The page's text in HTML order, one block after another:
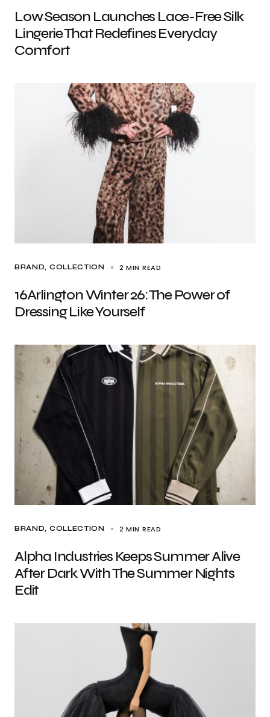
Low Season Launches Lace-Free Silk
Lingerie That Redefines Everyday
Comfort
BRAND COLLECTION 2 MIN READ
16Arlington Winter 26: The Power of
Dressing Like Yourself
BRAND COLLECTION 2 MIN READ
Alpha Industries Keeps Summer Alive
After Dark With The Summer Nights
Edit